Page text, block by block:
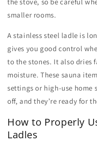
the stove, so be careful
smaller rooms.
Astainless steel ladle is
gives you good control
to the stones. It also dries
moisture. These sauna
settings or high-use home
off, and they’re ready for
How to Properly
Ladles